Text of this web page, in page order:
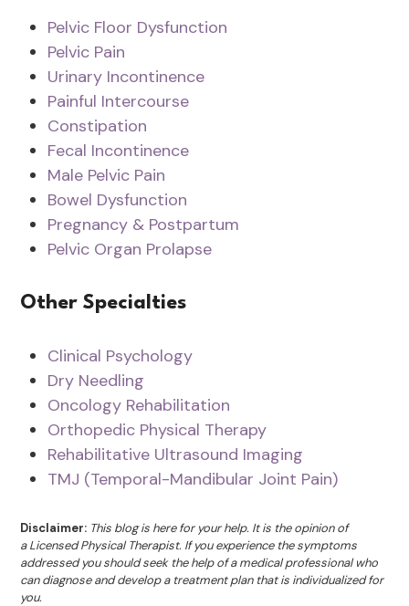
Pelvic Floor Dysfunction
Pelvic Pain
Urinary Incontinence
Painful Intercourse
Constipation
Fecal Incontinence
Male Pelvic Pain
Bowel Dysfunction
Pregnancy & Postpartum
Pelvic Organ Prolapse
Other Specialties
Clinical Psychology
Dry Needling
Oncology Rehabilitation
Orthopedic Physical Therapy
Rehabilitative Ultrasound Imaging
TMJ (Temporal-Mandibular Joint Pain)
Disclaimer: This blog is here for your help. It is the opinion of
a Licensed Physical Therapist. If you experience the symptoms
addressed you should seek the help of a medical professional who
can diagnose and develop a treatment plan that is individualized for
you.